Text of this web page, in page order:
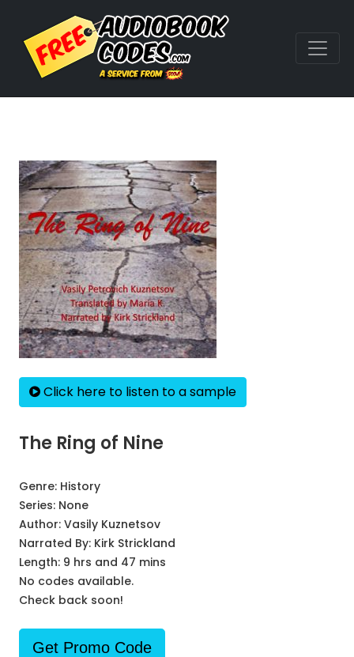
Click here to listen to a sample
The Ring of Nine
Genre: History
Series: None
Author: Vasily Kuznetsov
Narrated By: Kirk Strickland
Length: 9 hrs and 47 mins
No codes available.
Check back soon!
Get Promo Code